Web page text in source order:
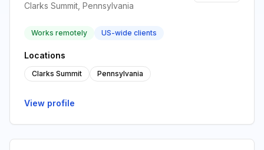
Clarks Summit, Pennsylvania
Works remotely US-wide clients
Locations
Clarks Summit Pennsylvania
View profile